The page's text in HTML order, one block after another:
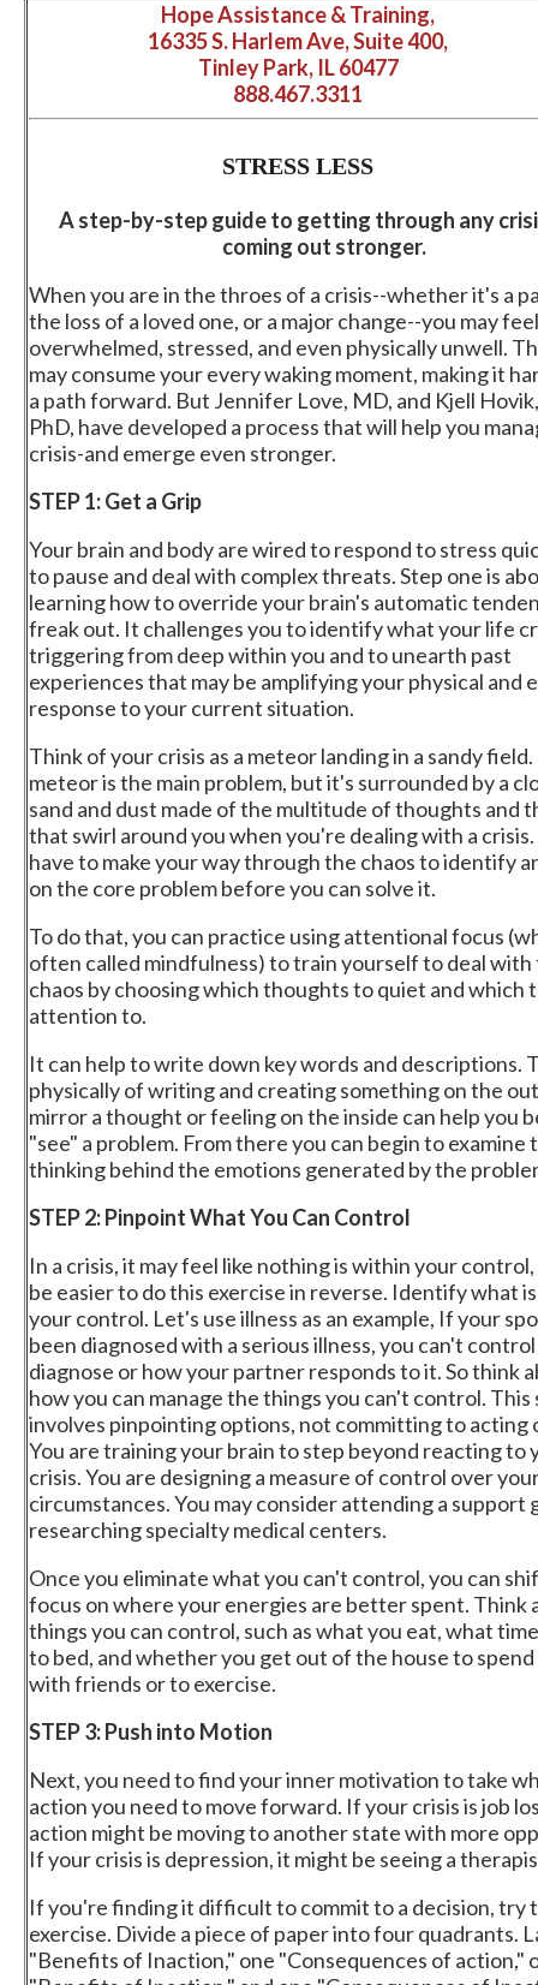
Hope Assistance & Training,
16335 S. Harlem Ave, Suite 400,
Tinley Park, IL 60477
888.467.3311
STRESSLESS
A step-by-step guide to getting through any
coming out stronger.
When you are in the throes of a crisis--whether it's a
the loss of a loved one, or a major change--you may feel
overwhelmed, stressed, and even physically unwell.
may consume your every waking moment, making it
a path forward. But Jennifer Love, MD, and Kjell
PhD, have developed a process that will help you
crisis-and emerge even stronger.
STEP 1: Get a Grip
Your brain and body are wired to respond to stress
to pause and deal with complex threats. Step one is
learning how to override your brain's automatic
freak out. It challenges you to identify what your life
triggering from deep within you and to unearth past
experiences that may be amplifying your physical and
response to your current situation.
Think of your crisis as a meteor landing in a sandy
meteor is the main problem, but it's surrounded by a
sand and dust made of the multitude of thoughts and
that swirl around you when you're dealing with a crisis.
have to make your way through the chaos to identify
on the core problem before you can solve it.
To do that, you can practice using attentional focus
often called mindfulness) to train yourself to deal with
chaos by choosing which thoughts to quiet and which
attention to.
It can help to write down key words and descriptions.
physically of writing and creating something on the
mirror a thought or feeling on the inside can help you
"see" a problem. From there you can begin to examine
thinking behind the emotions generated by the
STEP 2: Pinpoint What You Can Control
In a crisis, it may feel like nothing is within your control,
be easier to do this exercise in reverse. Identify what
your control. Let's use illness as an example, If your
been diagnosed with a serious illness, you can't
diagnose or how your partner responds to it. So think
how you can manage the things you can't control. This
involves pinpointing options, not committing to acting
You are training your brain to step beyond reacting to
crisis. You are designing a measure of control over
circumstances. You may consider attending a support
researching specialty medical centers.
Once you eliminate what you can't control, you can
focus on where your energies are better spent. Think
things you can control, such as what you eat, what
to bed, and whether you get out of the house to
with friends or to exercise.
STEP 3: Push into Motion
Next, you need to find your inner motivation to take
action you need to move forward. If your crisis is job
action might be moving to another state with more
If your crisis is depression, it might be seeing a
If you're finding it difficult to commit to a decision, try
exercise. Divide a piece of paper into four quadrants.
"Benefits of Inaction," one "Consequences of action,"